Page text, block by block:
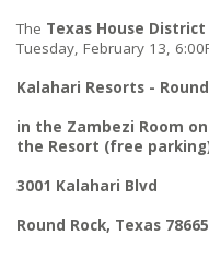
The Texas House District
Tuesday, February 13,
Kalahari Resorts -
in the Zambezi Room
the Resort (free
3001 Kalahari Blvd
Round Rock, Texas 78665